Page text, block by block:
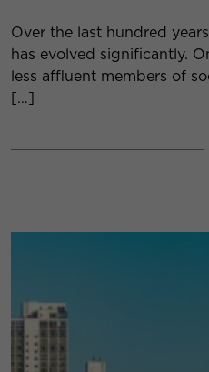
Over the last hundred
has evolved significantly.
less affluent members of
[…]